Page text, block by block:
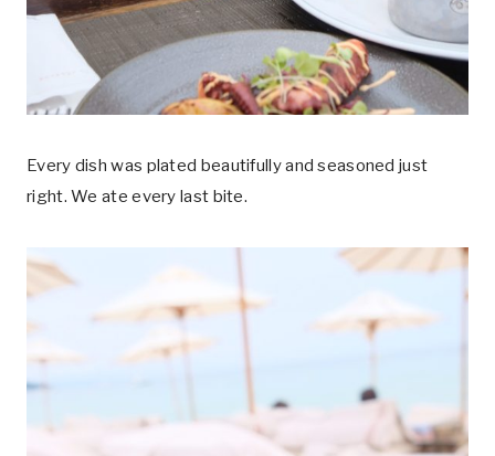
Every dish was plated beautifully and seasoned just
right. We ate every last bite.